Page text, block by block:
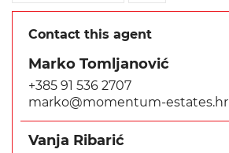
Contact this agent
Marko Tomljanović
+385 91 536 2707
marko@momentum-estates.hr
Vanja Ribarić